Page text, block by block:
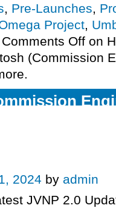
, Pre-Launches,
Project,
Comments Off on
(Commission
2024 by admin
JVNP 2.0